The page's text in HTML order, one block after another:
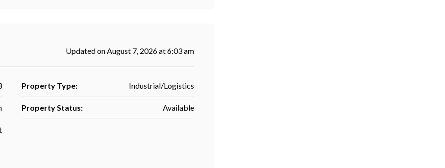
Updated on August 7, 2026 at 6:03 am
Property Type: Industrial/Logistics
Property Status: Available